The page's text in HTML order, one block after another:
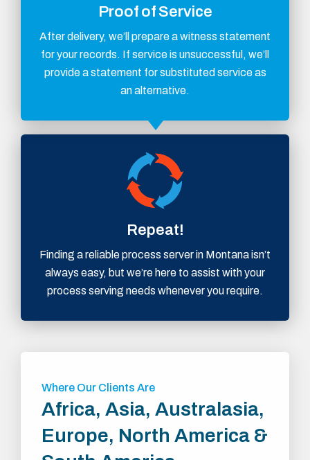
Proof of Service
After delivery, we’ll prepare a witness statement
for your records. If service is unsuccessful, we’ll
provide a statement for substituted service as
an alternative.
Repeat!
Finding a reliable process server in Montana isn’t
always easy, but we’re here to assist with your
process serving needs whenever you require.
Where Our Clients Are
Africa, Asia, Australasia,
Europe, North America &